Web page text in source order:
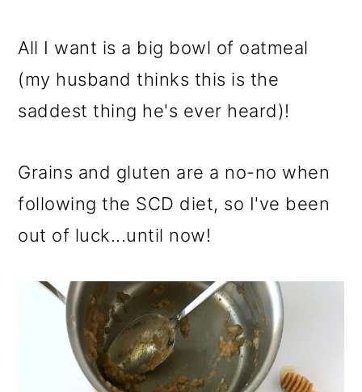
All I want is a big bowl of oatmeal
(my husband thinks this is the
saddest thing he's ever heard)!
Grains and gluten are a no-no when
following the SCD diet, so I've been
out of luck...until now!